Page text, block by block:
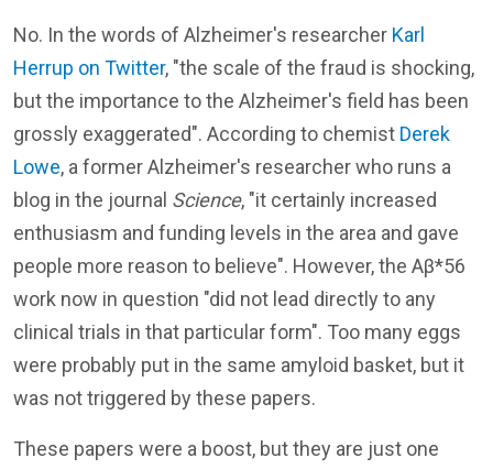
No. In the words of Alzheimer's researcher Karl
Herrup on Twitter, "the scale of the fraud is shocking,
but the importance to the Alzheimer's field has been
grossly exaggerated". According to chemist Derek
Lowe, a former Alzheimer's researcher who runs a
blog in the journal Science, "it certainly increased
enthusiasm and funding levels in the area and gave
people more reason to believe". However, the Aβ*56
work now in question "did not lead directly to any
clinical trials in that particular form". Too many eggs
were probably put in the same amyloid basket, but it
was not triggered by these papers.
These papers were a boost, but they are just one